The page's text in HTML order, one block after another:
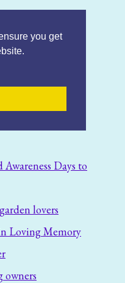
you get
Days to
lovers
Loving Memory
owners